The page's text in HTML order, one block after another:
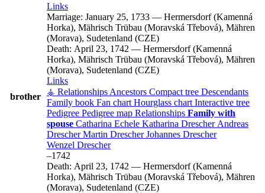
brother
Links
Marriage: January 25, 1733 — Hermersdorf (Kamenná
Horka), Mährisch Trübau (Moravská Třebová), Mähren
(Morava), Sudetenland (CZE)
Death: April 23, 1742 — Hermersdorf (Kamenná
Horka), Mährisch Trübau (Moravská Třebová), Mähren
(Morava), Sudetenland (CZE)
Links
⚶ Relationships Ancestors Compact tree Descendants
Family book Fan chart Hourglass chart Interactive tree
Pedigree Pedigree map Relationships Family with
spouse Catharina Echele Katharina Drescher Andreas
Drescher Martin Drescher Johannes Drescher
Wenzel Drescher
–1742
Death: April 23, 1742 — Hermersdorf (Kamenná
Horka), Mährisch Trübau (Moravská Třebová), Mähren
(Morava), Sudetenland (CZE)